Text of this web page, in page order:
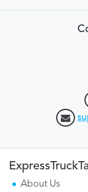
About Us